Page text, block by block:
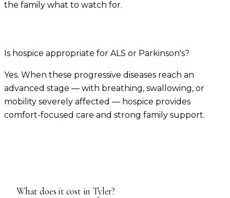
the family what to watch for.
Is hospice appropriate for ALS or Parkinson's?
Yes. When these progressive diseases reach an
advanced stage — with breathing, swallowing, or
mobility severely affected — hospice provides
comfort-focused care and strong family support.
What does it cost in Tyler?